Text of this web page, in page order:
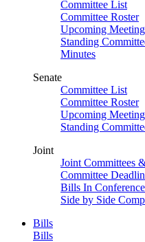
Committee List
Committee Roster
Upcoming
Standing
Minutes
Senate
Committee List
Committee Roster
Upcoming
Standing
Joint
Joint Committees
Committee
Bills In
Side by Side
Bills
Bills